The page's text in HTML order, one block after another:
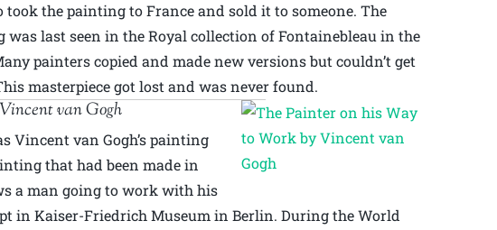
the painting to France and sold it to someone. The
was last seen in the Royal collection of Fontainebleau in the
painters copied and made new versions but couldn’t get
masterpiece got lost and was never found.
van Gogh
Vincent van Gogh’s painting
that had been made in
a man going to work with his
in Kaiser-Friedrich Museum in Berlin. During the World